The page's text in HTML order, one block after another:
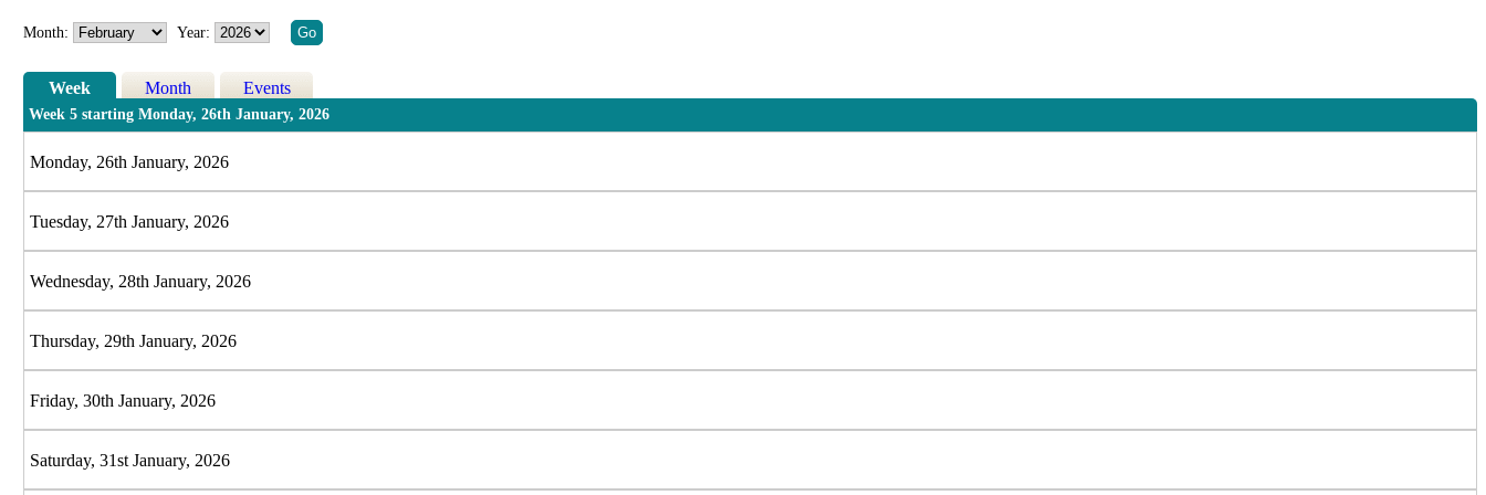
Month: Year:
Week Month Events
Week 5 starting Monday, 26th January, 2026
Monday, 26th January, 2026
Tuesday, 27th January, 2026
Wednesday, 28th January, 2026
Thursday, 29th January, 2026
Friday, 30th January, 2026
Saturday, 31st January, 2026